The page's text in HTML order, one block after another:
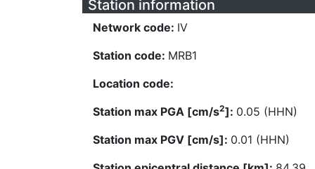
Station information
Network code: IV
Station code: MRB1
Location code:
Station max PGA [cm/s2]: 0.05 (HHN)
Station max PGV [cm/s]: 0.01 (HHN)